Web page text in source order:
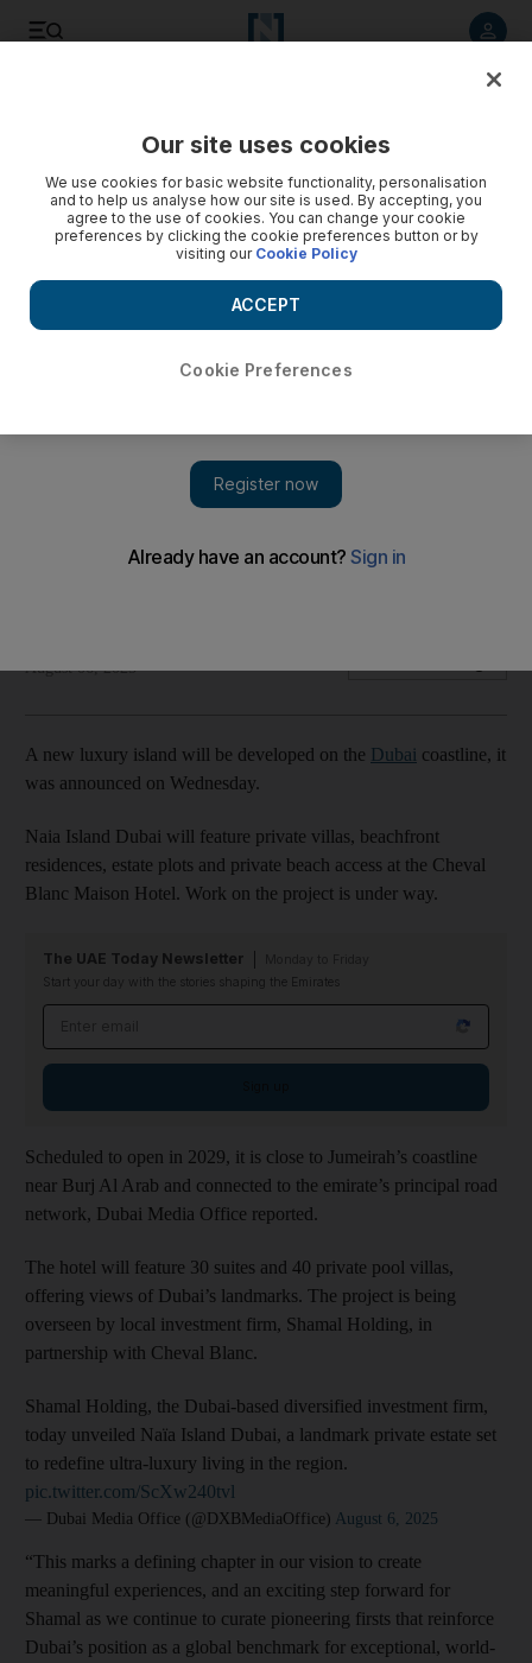
Property will be home to beachfront residences and luxury
August 06, 2025
A new luxury island will be developed on the Dubai coastline, it
was announced on Wednesday.
Naia Island Dubai will feature private villas, beachfront
residences, estate plots and private beach access at the Cheval
Blanc Maison Hotel. Work on the project is under way.
The UAE Today Newsletter
Start your day with the stories shaping the Emirates
Scheduled to open in 2029, it is close to Jumeirah’s coastline
near Burj Al Arab and connected to the emirate’s principal road
network, Dubai Media Office reported.
The hotel will feature 30 suites and 40 private pool villas,
offering views of Dubai’s landmarks. The project is being
overseen by local investment firm, Shamal Holding, in
partnership with Cheval Blanc.
Shamal Holding, the Dubai-based diversified investment firm,
today unveiled Naïa Island Dubai, a landmark private estate set
to redefine ultra-luxury living in the region.
pic.twitter.com/ScXw240tvl
— Dubai Media Office (@DXBMediaOffice) August 6, 2025
“This marks a defining chapter in our vision to create
meaningful experiences, and an exciting step forward for
Shamal as we continue to curate pioneering firsts that reinforce
Dubai’s position as a global benchmark for exceptional, world-
Our site uses cookies
We use cookies for basic website functionality, personalisation
and to help us analyse how our site is used. By accepting, you
agree to the use of cookies. You can change your cookie
preferences by clicking the cookie preferences button or by
visiting our Cookie Policy
Cookie Preferences
ACCEPT